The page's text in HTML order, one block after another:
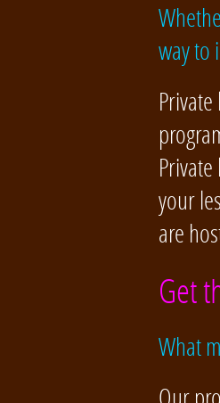
way to
your
are
Get
What